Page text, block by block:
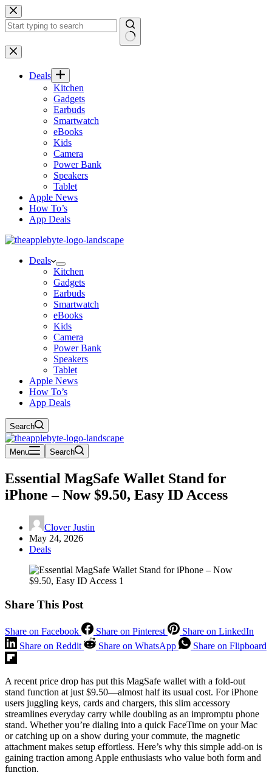
Skip
to
content
No
results
Deals
Kitchen
Gadgets
Earbuds
Smartwatch
eBooks
Kids
Camera
Power Bank
Speakers
Tablet
Apple News
How To’s
App Deals
Deals
Kitchen
Gadgets
Earbuds
Smartwatch
eBooks
Kids
Camera
Power Bank
Speakers
Tablet
Apple News
How To’s
App Deals
Search
Menu Search
Essential MagSafe Wallet Stand for
iPhone – Now $9.50, Easy ID Access
Clover Justin
May 24, 2026
Deals
Share This Post
Share on Facebook Share on Pinterest
Share on LinkedIn
Share on Reddit
Share on WhatsApp Share on Flipboard
A recent price drop has put this MagSafe wallet with a fold-out
stand function at just $9.50—almost half its usual cost. For iPhone
users juggling keys, cards and chargers, this slim accessory
streamlines everyday carry while doubling as an impromptu phone
stand. Whether you’re dialing into a quick FaceTime on your Mac
or catching up on a show during your commute, the magnetic
attachment makes setup effortless. Here’s why this simple add-on is
gaining traction among Apple enthusiasts who value both form and
function.